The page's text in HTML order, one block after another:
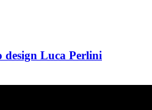
design Luca Perlini